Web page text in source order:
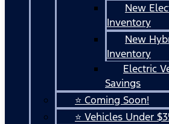
New
Inventory
New
Inventory
Electric
Savings
⭐ Coming Soon!
⭐ Vehicles Under